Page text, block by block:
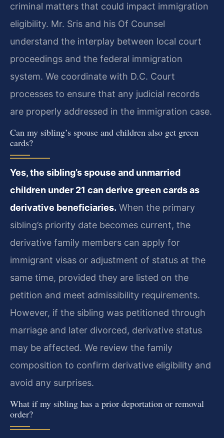
criminal matters that could impact immigration
eligibility. Mr. Sris and his Of Counsel
understand the interplay between local court
proceedings and the federal immigration
system. We coordinate with D.C. Court
processes to ensure that any judicial records
are properly addressed in the immigration case.
Can my sibling’s spouse and children also get green
cards?
Yes, the sibling’s spouse and unmarried
children under 21 can derive green cards as
derivative beneficiaries. When the primary
sibling’s priority date becomes current, the
derivative family members can apply for
immigrant visas or adjustment of status at the
same time, provided they are listed on the
petition and meet admissibility requirements.
However, if the sibling was petitioned through
marriage and later divorced, derivative status
may be affected. We review the family
composition to confirm derivative eligibility and
avoid any surprises.
What if my sibling has a prior deportation or removal
order?